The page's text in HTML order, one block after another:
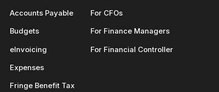
Accounts Payable
Budgets
eInvoicing
Expenses
Fringe Benefit Tax
For CFOs
For Finance Managers
For Financial Controller